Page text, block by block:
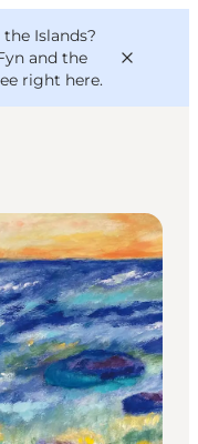
Islands?
and the
right here.